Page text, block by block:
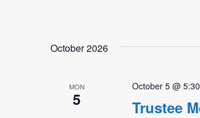
October 2026
MON
5 Trustee
October 5 @